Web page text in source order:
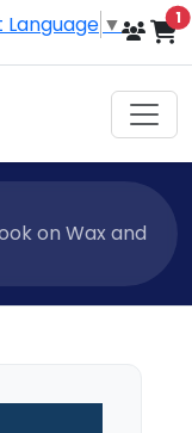
Language ▼ 1
on Wax and